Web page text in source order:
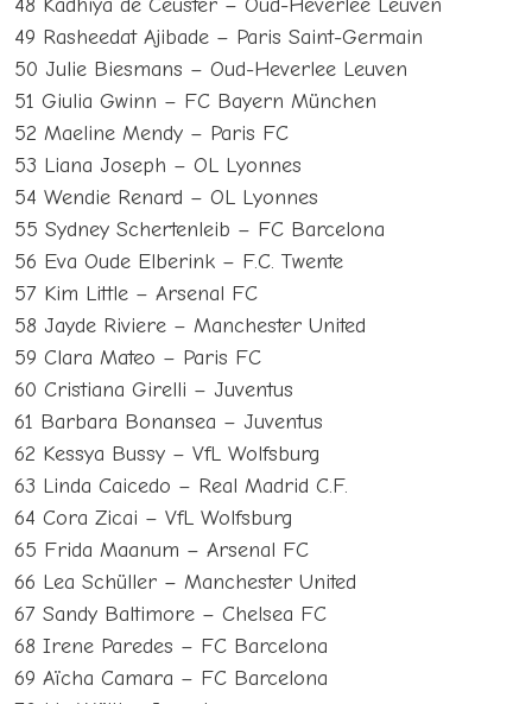
48 Kadhiya de Ceuster – Oud-Heverlee Leuven
49 Rasheedat Ajibade – Paris Saint-Germain
50 Julie Biesmans – Oud-Heverlee Leuven
51 Giulia Gwinn – FC Bayern München
52 Maeline Mendy – Paris FC
53 Liana Joseph – OL Lyonnes
54 Wendie Renard – OL Lyonnes
55 Sydney Schertenleib – FC Barcelona
56 Eva Oude Elberink – F.C. Twente
57 Kim Little – Arsenal FC
58 Jayde Riviere – Manchester United
59 Clara Mateo – Paris FC
60 Cristiana Girelli – Juventus
61 Barbara Bonansea – Juventus
62 Kessya Bussy – VfL Wolfsburg
63 Linda Caicedo – Real Madrid C.F.
64 Cora Zicai – VfL Wolfsburg
65 Frida Maanum – Arsenal FC
66 Lea Schüller – Manchester United
67 Sandy Baltimore – Chelsea FC
68 Irene Paredes – FC Barcelona
69 Aïcha Camara – FC Barcelona